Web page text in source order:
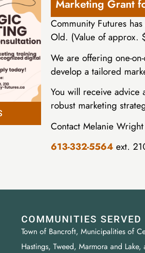
Marketing Grant
Community Futures
Old. (Value of approx.
We are offering one-
develop a tailored
You will receive advice
robust marketing
Contact Melanie
613-332-5564 ext.
COMMUNITIES SERVED
Town of Bancroft, Municipalities of
Hastings, Tweed, Marmora and Lake,